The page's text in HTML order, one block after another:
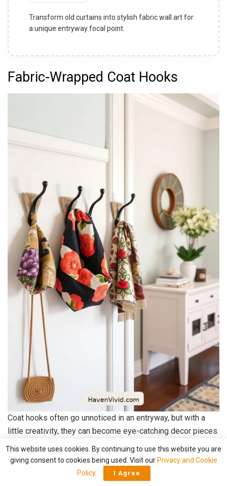
Transform old curtains into stylish fabric wall art for
a unique entryway focal point.
Fabric-Wrapped Coat Hooks
Coat hooks often go unnoticed in an entryway, but with a
little creativity, they can become eye-catching decor pieces.
I love wrapping plain hooks with
vibrant, upcycled fabric
strips .
easy project that transforms the mundane into the
This website uses cookies. By continuing to use this website you are
giving consent to cookies being used. Visit our Privacy and Cookie
Policy. I Agree